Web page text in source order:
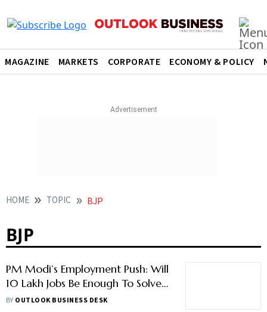
MAGAZINE MARKETS CORPORATE ECONOMY & POLICY
HOME TOPIC BJP
BJP
PM Modi’s Employment Push: Will
10 Lakh Jobs Be Enough To Solve
India’s Job Crisis?
BY OUTLOOK BUSINESS DESK